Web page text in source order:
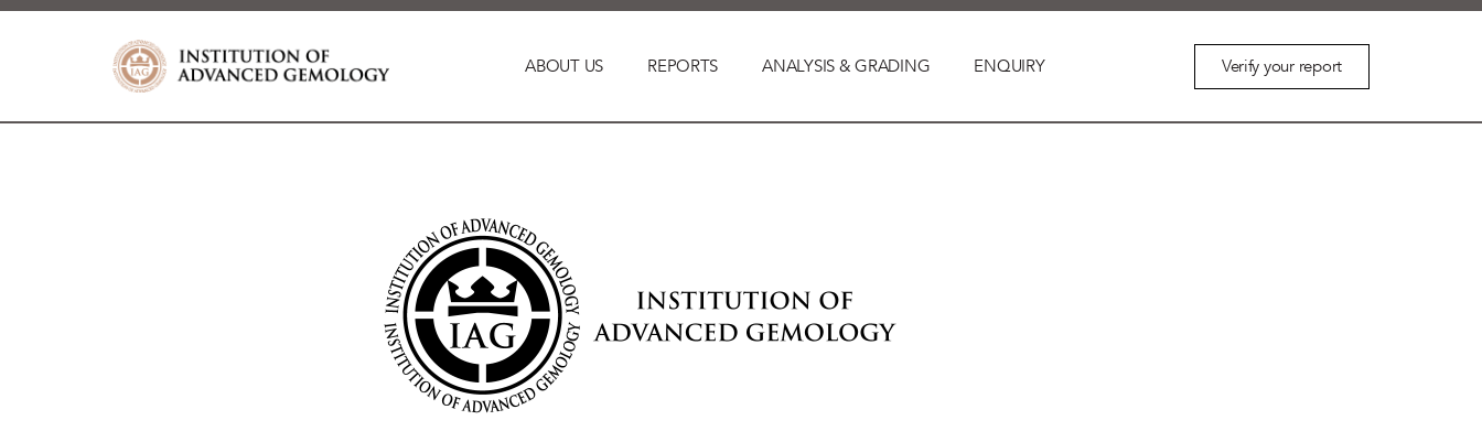
ABOUT US REPORTS ANALYSIS & GRADING ENQUIRY Verify your report